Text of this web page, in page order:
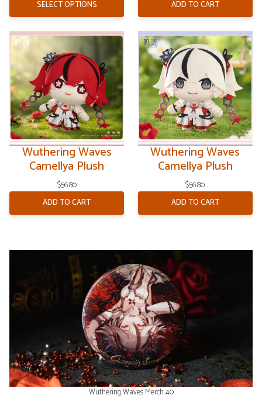
SELECT OPTIONS
ADD TO CART
Wuthering Waves
Camellya Plush
$56.80
ADD TO CART
Wuthering Waves
Camellya Plush
$56.80
ADD TO CART
Wuthering Waves Merch 40